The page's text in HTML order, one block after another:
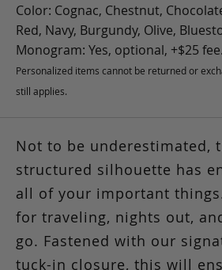
Color: Cognac, Chestnut,
Red, Navy, Burgundy, Olive,
Monogram: Yes, optional, +$25 fee.
Personalized items cannot be returned or
still applies.
Not to be underestimated,
structured silhouette has
all of your important
for traveling, nights out,
go. Fastened with our
tuck-in closure, this will